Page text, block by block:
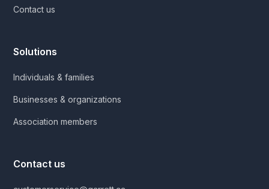
Contact us
Solutions
Individuals & families
Businesses & organizations
Association members
Contact us